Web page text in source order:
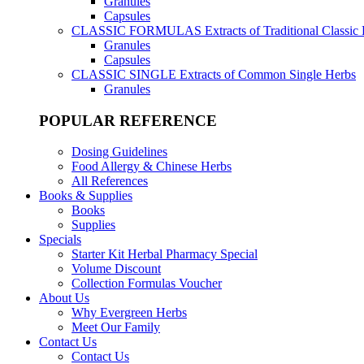
Capsules
CLASSIC FORMULAS Extracts of Traditional Classic
Granules
Capsules
CLASSIC SINGLE Extracts of Common Single Herbs
Granules
POPULAR REFERENCE
Dosing Guidelines
Food Allergy & Chinese Herbs
All References
Books & Supplies
Books
Supplies
Specials
Starter Kit Herbal Pharmacy Special
Volume Discount
Collection Formulas Voucher
About Us
Why Evergreen Herbs
Meet Our Family
Contact Us
Contact Us